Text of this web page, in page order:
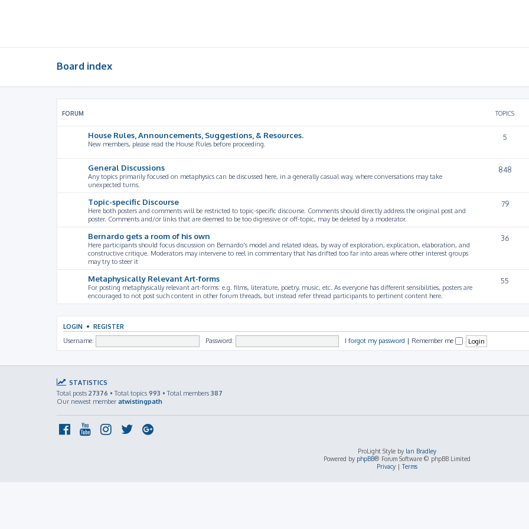
Board index
FORUM TOPICS
House Rules, Announcements, Suggestions, & Resources.
New members, please read the House Rules before proceeding.
5
General Discussions
Any topics primarily focused on metaphysics can be discussed here, in a generally casual way, where conversations may take
unexpected turns.
848
Topic-specific Discourse
Here both posters and comments will be restricted to topic-specific discourse. Comments should directly address the original post and
poster. Comments and/or links that are deemed to be too digressive or off-topic, may be deleted by a moderator.
79
Bernardo gets a room of his own
Here participants should focus discussion on Bernardo's model and related ideas, by way of exploration, explication, elaboration, and
constructive critique. Moderators may intervene to reel in commentary that has drifted too far into areas where other interest groups
may try to steer it
36
Metaphysically Relevant Art-forms
For posting metaphysically relevant art-forms: e.g. films, literature, poetry, music, etc. As everyone has different sensibilities, posters are
encouraged to not post such content in other forum threads, but instead refer thread participants to pertinent content here.
55
LOGIN • REGISTER
Username: Password: I forgot my password | Remember me
STATISTICS
Total posts 27376 • Total topics 993 • Total members 387
Our newest member atwistingpath
ProLight Style by Ian Bradley
Powered by phpBB® Forum Software © phpBB Limited
Privacy|Terms